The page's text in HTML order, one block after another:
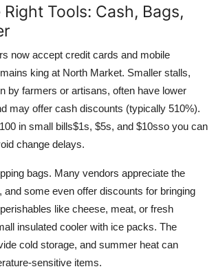
Tools: Cash, Bags,
now accept credit cards and mobile
king at North Market. Smaller stalls,
by farmers or artisans, often have lower
may offer cash discounts (typically 510%).
in small bills$1s, $5s, and $10sso you can
change delays.
bags. Many vendors appreciate the
and some even offer discounts for bringing
like cheese, meat, or fresh
insulated cooler with ice packs. The
cold storage, and summer heat can
sensitive items.